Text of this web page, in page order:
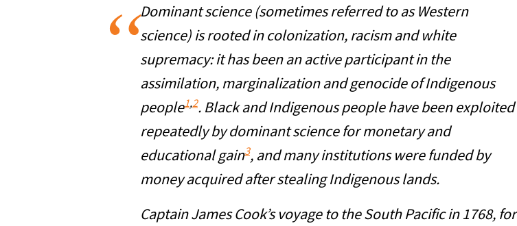
Dominant science (sometimes referred to as Western
science) is rooted in colonization, racism and white
supremacy: it has been an active participant in the
assimilation, marginalization and genocide of Indigenous
people1,2. Black and Indigenous people have been exploited
repeatedly by dominant science for monetary and
educational gain3, and many institutions were funded by
money acquired after stealing Indigenous lands.
Captain James Cook’s voyage to the South Pacific in 1768, for